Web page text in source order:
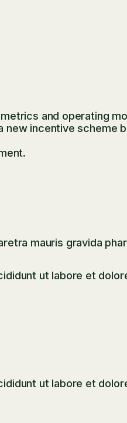
and operating
incentive scheme
mauris gravida
ut labore et
ut labore et